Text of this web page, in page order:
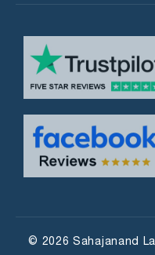
© 2026 Sahajanand